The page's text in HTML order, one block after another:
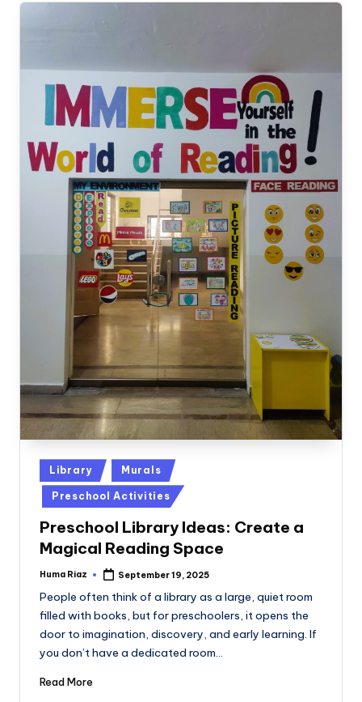
Posted
in
Library Murals
Preschool Activities
Preschool Library Ideas: Create a
Magical Reading Space
Posted
Huma Riaz September 19, 2025
People often think of a library as a large, quiet room
filled with books, but for preschoolers, it opens the
door to imagination, discovery, and early learning. If
you don’t have a dedicated room…
Read More